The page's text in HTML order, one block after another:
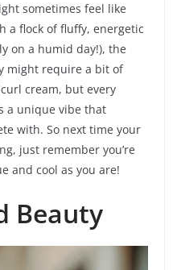
sometimes feel like
a flock of fluffy, energetic
on a humid day!), the
might require a bit of
cream, but every
a unique vibe that
with. So next time your
just remember you’re
and cool as you are!
Beauty